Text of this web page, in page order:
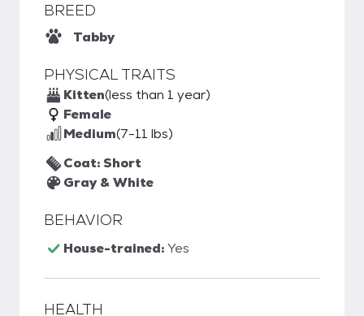
BREED
Tabby
PHYSICAL TRAITS
Kitten(less than 1 year)
Female
Medium(7-11 lbs)
Coat: Short
Gray & White
BEHAVIOR
House-trained:Yes
HEALTH